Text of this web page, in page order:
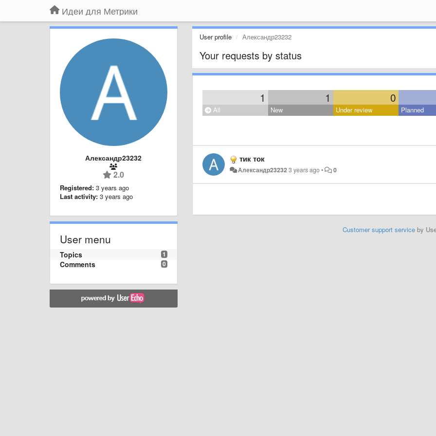
Идеи для Метрики
Александр23232
2.0
Registered: 3 years ago
Last activity: 3 years ago
User menu
1
Topics
0
Comments
User profile Александр23232
Your requests by status
1 1 0
All New Under review Planned
тик ток
Александр232323 years ago• 0
Customer support service by